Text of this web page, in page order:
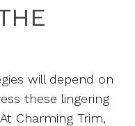
will depend on
these lingering
Charming Trim,